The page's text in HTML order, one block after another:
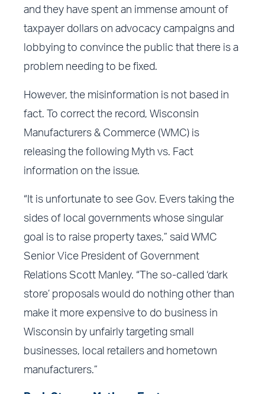
and they have spent an immense amount of
taxpayer dollars on advocacy campaigns and
lobbying to convince the public that there is a
problem needing to be fixed.
However, the misinformation is not based in
fact. To correct the record, Wisconsin
Manufacturers & Commerce (WMC) is
releasing the following Myth vs. Fact
information on the issue.
“It is unfortunate to see Gov. Evers taking the
sides of local governments whose singular
goal is to raise property taxes,” said WMC
Senior Vice President of Government
Relations Scott Manley. “The so-called ‘dark
store’ proposals would do nothing other than
make it more expensive to do business in
Wisconsin by unfairly targeting small
businesses, local retailers and hometown
manufacturers.”